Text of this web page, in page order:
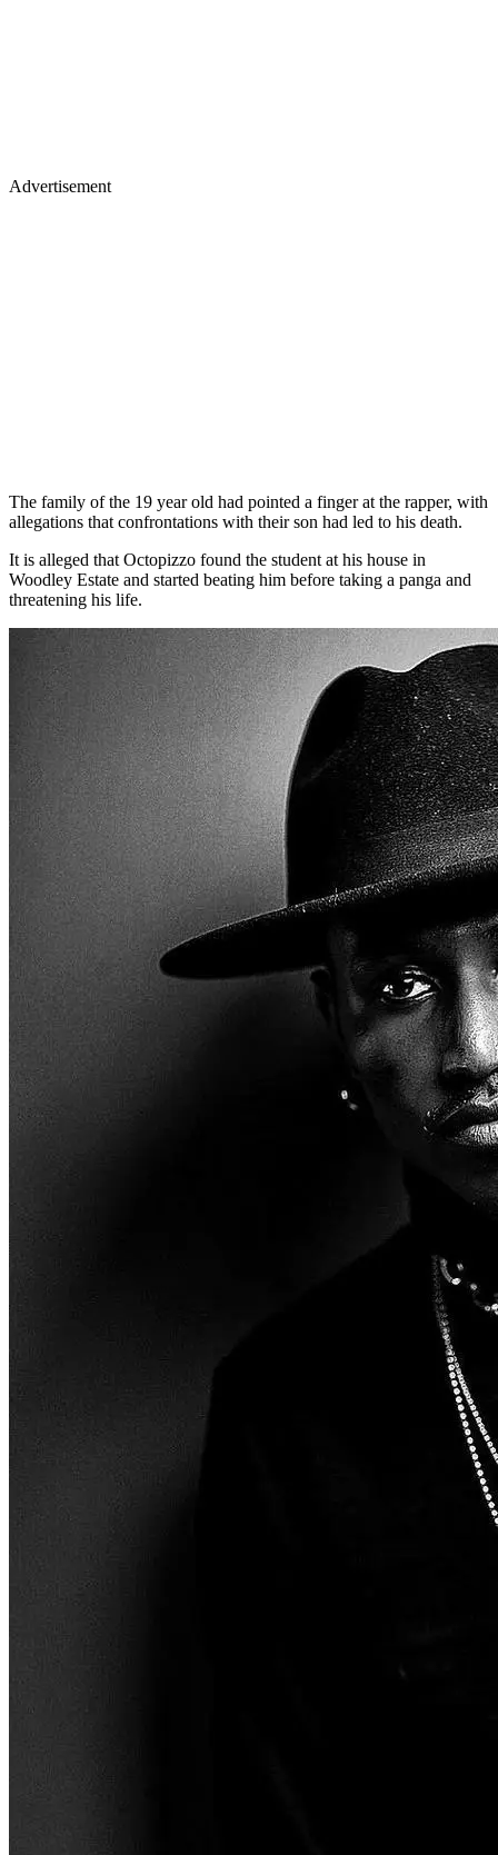
Advertisement
The family of the 19 year old had pointed a finger at the rapper, with
allegations that confrontations with their son had led to his death.
It is alleged that Octopizzo found the student at his house in
Woodley Estate and started beating him before taking a panga and
threatening his life.